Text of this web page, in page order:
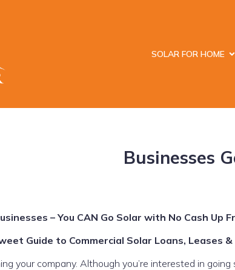
SOLAR FOR HOME
Businesses
– You CAN Go Solar with No Cash Up
Guide to Commercial Solar Loans, Leases &
your company. Although you’re interested in